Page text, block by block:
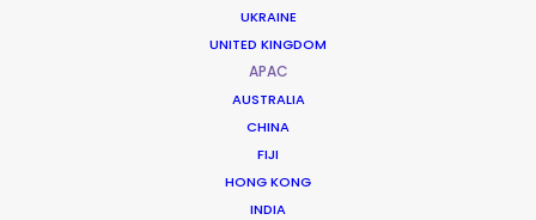
UKRAINE
UNITED KINGDOM
APAC
AUSTRALIA
CHINA
FIJI
HONG KONG
INDIA
A Natural Backlot for Cinematic
Sri Lanka is often described as “a film set
made by God,” offering a concentration